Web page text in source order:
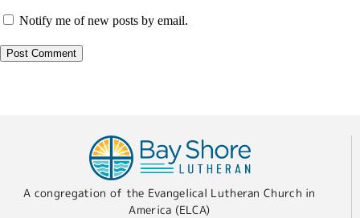
Notify me of new posts by email.
A congregation of the Evangelical Lutheran Church in
America (ELCA)